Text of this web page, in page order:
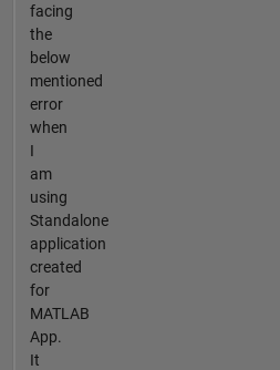
facing
the
below
mentioned
error
when
I
am
using
Standalone
application
created
for
MATLAB
App.
It